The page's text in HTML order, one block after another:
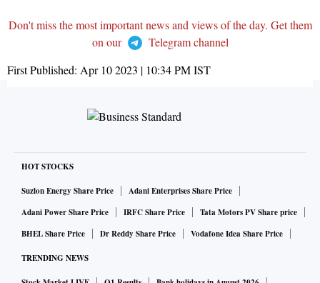
Don't miss the most important news and views of the day. Get them
on our
Telegram channel
First Published: Apr 10 2023 | 10:34 PMIST
HOT STOCKS
Suzlon Energy Share Price
Adani Enterprises Share Price
Adani Power Share Price
IRFC Share Price
Tata Motors PV Share price
BHEL Share Price
Dr Reddy Share Price Vodafone Idea Share Price
TRENDING NEWS